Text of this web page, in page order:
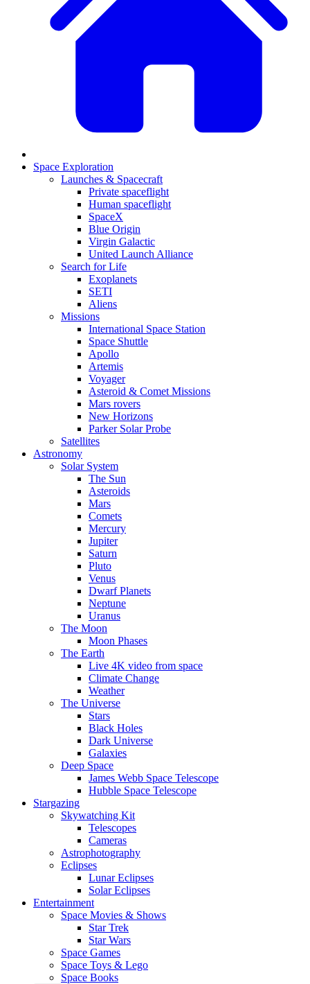
Space Exploration
Launches & Spacecraft
Private spaceflight
Human spaceflight
SpaceX
Blue Origin
Virgin Galactic
United Launch Alliance
Search for Life
Exoplanets
SETI
Aliens
Missions
International Space Station
Space Shuttle
Apollo
Artemis
Voyager
Asteroid & Comet Missions
Mars rovers
New Horizons
Parker Solar Probe
Satellites
Astronomy
Solar System
The Sun
Asteroids
Mars
Comets
Mercury
Jupiter
Saturn
Pluto
Venus
Dwarf Planets
Neptune
Uranus
The Moon
Moon Phases
The Earth
Live 4K video from space
Climate Change
Weather
The Universe
Stars
Black Holes
Dark Universe
Galaxies
Deep Space
James Webb Space Telescope
Hubble Space Telescope
Stargazing
Skywatching Kit
Telescopes
Cameras
Astrophotography
Eclipses
Lunar Eclipses
Solar Eclipses
Entertainment
Space Movies & Shows
Star Trek
Star Wars
Space Games
Space Toys & Lego
Space Books